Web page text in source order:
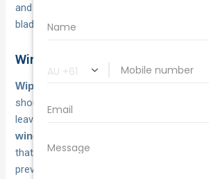
and plastic, and sudden storms that test
blade on your vehicle.
Windscreen wipers and visibility
Wiper blades
should be replaced every twelve months
leave streaks or miss sections of glass.
windscreen inside and out
that builds up and causes glare, because
prevents accidents more effectively than